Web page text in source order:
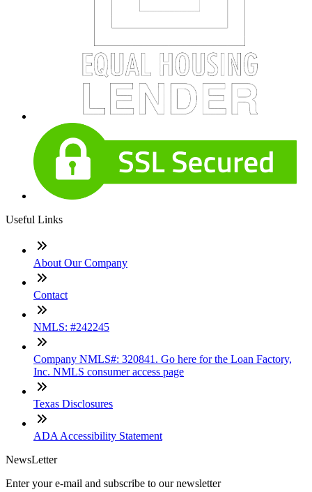
Useful Links
About Our Company
Contact
NMLS: #242245
Company NMLS#: 320841. Go here for the Loan Factory,
Inc. NMLS consumer access page
Texas Disclosures
ADA Accessibility Statement
NewsLetter
Enter your e-mail and subscribe to our newsletter